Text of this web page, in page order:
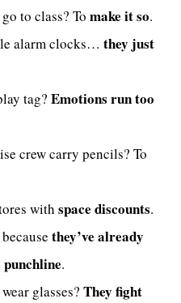
to class? To make it so.
alarm clocks… they just
tag? Emotions run too
crew carry pencils? To
with space discounts.
they’ve already
.
glasses? They fight